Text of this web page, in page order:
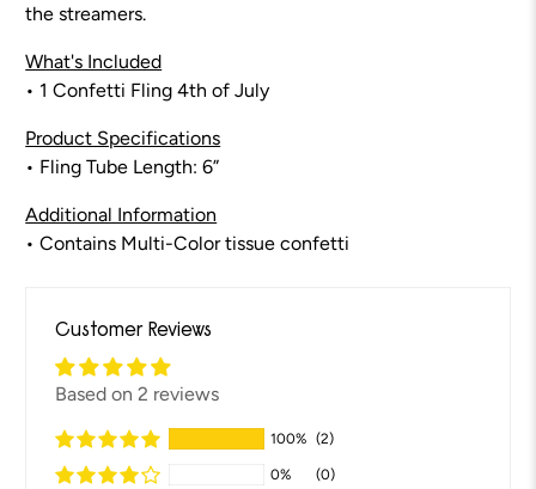
the streamers.
What's Included
• 1 Confetti Fling 4th of July
Product Specifications
• Fling Tube Length: 6”
Additional Information
• Contains Multi-Color tissue confetti
Customer Reviews
Based on 2 reviews
100% (2)
0% (0)